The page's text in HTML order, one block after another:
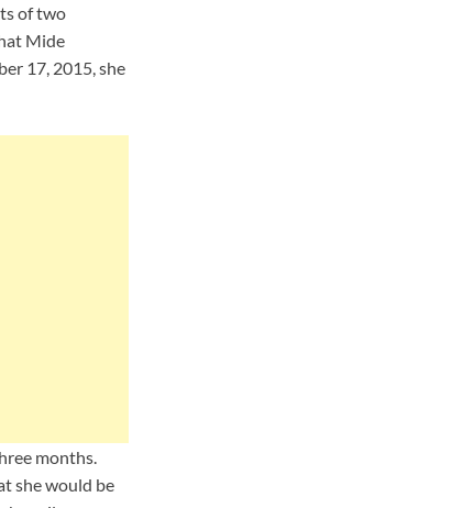
of two
Mide
17, 2015, she
months.
she would be